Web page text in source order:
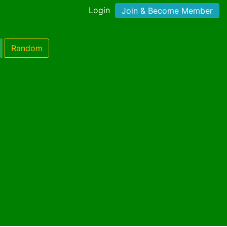
Login Join & Become Member
Random